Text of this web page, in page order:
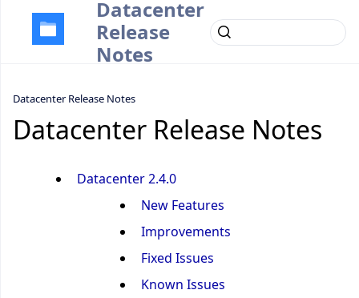
Datacenter
Release
Notes
Datacenter Release Notes
Datacenter Release Notes
Datacenter 2.4.0
New Features
Improvements
Fixed Issues
Known Issues